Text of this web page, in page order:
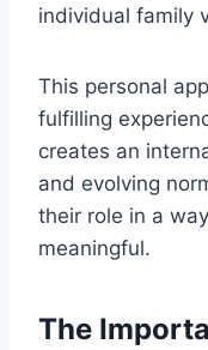
individual family
This personal
fulfilling
creates an
and evolving
their role in a
meaningful.
The